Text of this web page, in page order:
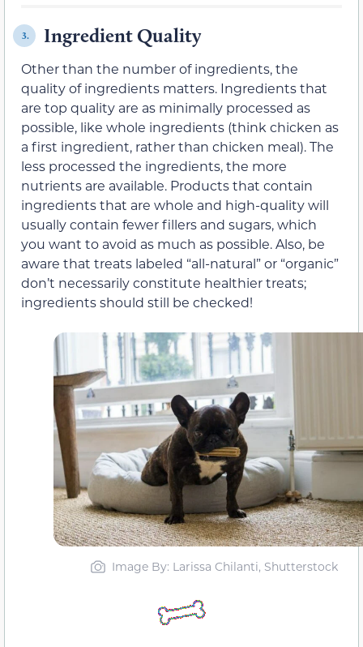
3. Ingredient Quality
Other than the number of ingredients, the
quality of ingredients matters. Ingredients that
are top quality are as minimally processed as
possible, like whole ingredients (think chicken as
a first ingredient, rather than chicken meal). The
less processed the ingredients, the more
nutrients are available. Products that contain
ingredients that are whole and high-quality will
usually contain fewer fillers and sugars, which
you want to avoid as much as possible. Also, be
aware that treats labeled “all-natural” or “organic”
don’t necessarily constitute healthier treats;
ingredients should still be checked!
Image By: Larissa Chilanti, Shutterstock